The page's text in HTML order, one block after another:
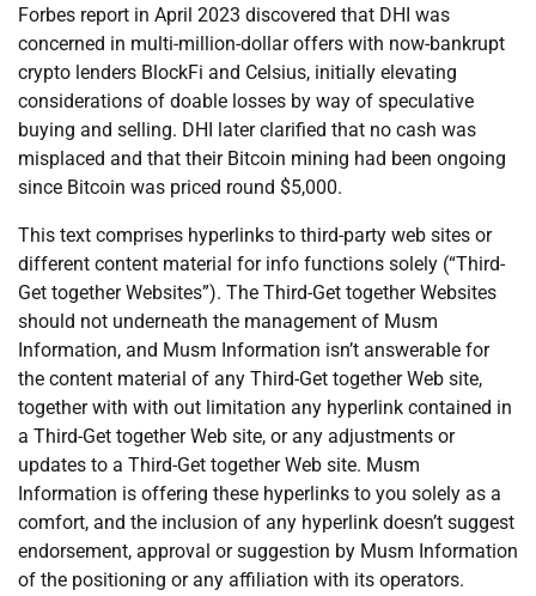
Forbes report in April 2023 discovered that DHI was
concerned in multi-million-dollar offers with now-bankrupt
crypto lenders BlockFi and Celsius, initially elevating
considerations of doable losses by way of speculative
buying and selling. DHI later clarified that no cash was
misplaced and that their Bitcoin mining had been ongoing
since Bitcoin was priced round $5,000.
This text comprises hyperlinks to third-party web sites or
different content material for info functions solely (“Third-
Get together Websites”). The Third-Get together Websites
should not underneath the management of Musm
Information, and Musm Information isn’t answerable for
the content material of any Third-Get together Web site,
together with with out limitation any hyperlink contained in
a Third-Get together Web site, or any adjustments or
updates to a Third-Get together Web site. Musm
Information is offering these hyperlinks to you solely as a
comfort, and the inclusion of any hyperlink doesn’t suggest
endorsement, approval or suggestion by Musm Information
of the positioning or any affiliation with its operators.